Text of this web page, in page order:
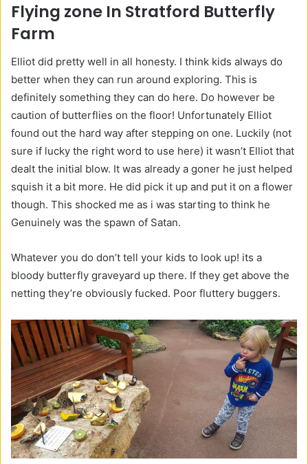
Flying zone In Stratford Butterfly
Farm
Elliot did pretty well in all honesty. I think kids always do
better when they can run around exploring. This is
definitely something they can do here. Do however be
caution of butterflies on the floor! Unfortunately Elliot
found out the hard way after stepping on one. Luckily (not
sure if lucky the right word to use here) it wasn’t Elliot that
dealt the initial blow. It was already a goner he just helped
squish it a bit more. He did pick it up and put it on a flower
though. This shocked me as i was starting to think he
Genuinely was the spawn of Satan.
Whatever you do don’t tell your kids to look up! its a
bloody butterfly graveyard up there. If they get above the
netting they’re obviously fucked. Poor fluttery buggers.